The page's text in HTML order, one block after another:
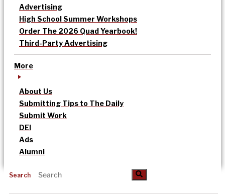
Advertising
High School Summer Workshops
Order The 2026 Quad Yearbook!
Third-Party Advertising
More
About Us
Submitting Tips to The Daily
Submit Work
DEI
Ads
Alumni
Search